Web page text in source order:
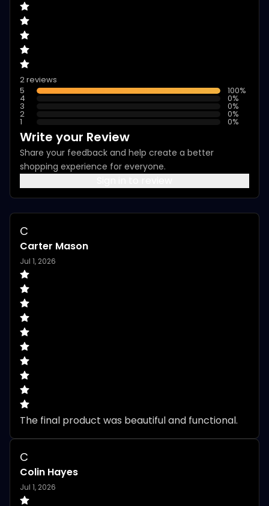
2 reviews
5
100%
4 0%
3 0%
2 0%
1 0%
Write your Review
Share your feedback and help create a better
shopping experience for everyone.
C
Carter Mason
Jul 1, 2026
The final product was beautiful and functional.
C
Colin Hayes
Jul 1, 2026